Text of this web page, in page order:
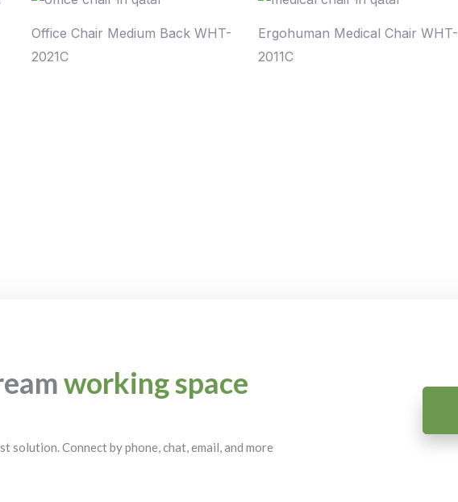
Office Chair Medium Back WHT-
2021C
Ergohuman Medical Chair WHT-
2011C
working space
solution. Connect by phone, chat, email, and more